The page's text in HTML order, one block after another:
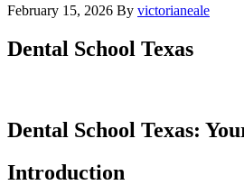
February 15, 2026 By victorianeale
Dental School Texas
Dental School Texas:
Introduction